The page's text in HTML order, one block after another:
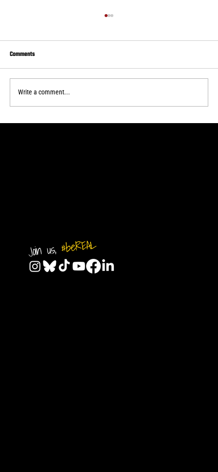
Comments
Write a comment...
Join us,#beREAL